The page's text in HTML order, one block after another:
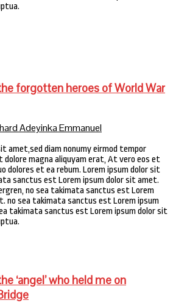
forgotten heroes of World War
Adeyinka Emmanuel
amet,sed diam nonumy eirmod tempor
magna aliquyam erat, At vero eos et
dolores et ea rebum. Lorem ipsum dolor sit
sanctus est Lorem ipsum dolor sit amet.
no sea takimata sanctus est Lorem
no sea takimata sanctus est Lorem ipsum
takimata sanctus est Lorem ipsum dolor sit
‘angel’ who held me on